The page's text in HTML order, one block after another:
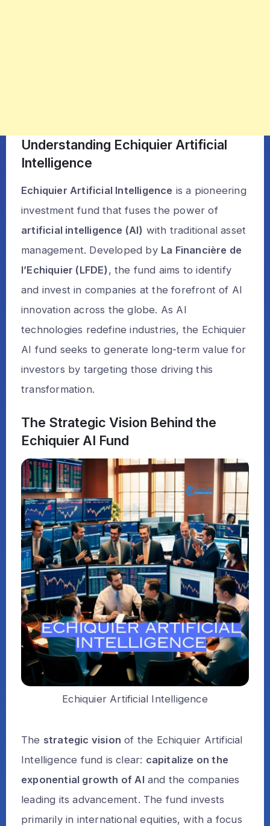
Understanding Echiquier Artificial
Intelligence
Echiquier Artificial Intelligence is a pioneering
investment fund that fuses the power of
artificial intelligence (AI) with traditional asset
management. Developed by La Financière de
l’Echiquier (LFDE) , the fund aims to identify
and invest in companies at the forefront of AI
innovation across the globe. As AI
technologies redefine industries, the Echiquier
AI fund seeks to generate long-term value for
investors by targeting those driving this
transformation.
The Strategic Vision Behind the
Echiquier AI Fund
Echiquier Artificial Intelligence
The strategic vision of the Echiquier Artificial
Intelligence fund is clear: capitalize on the
exponential growth of AI and the companies
leading its advancement. The fund invests
primarily in international equities, with a focus